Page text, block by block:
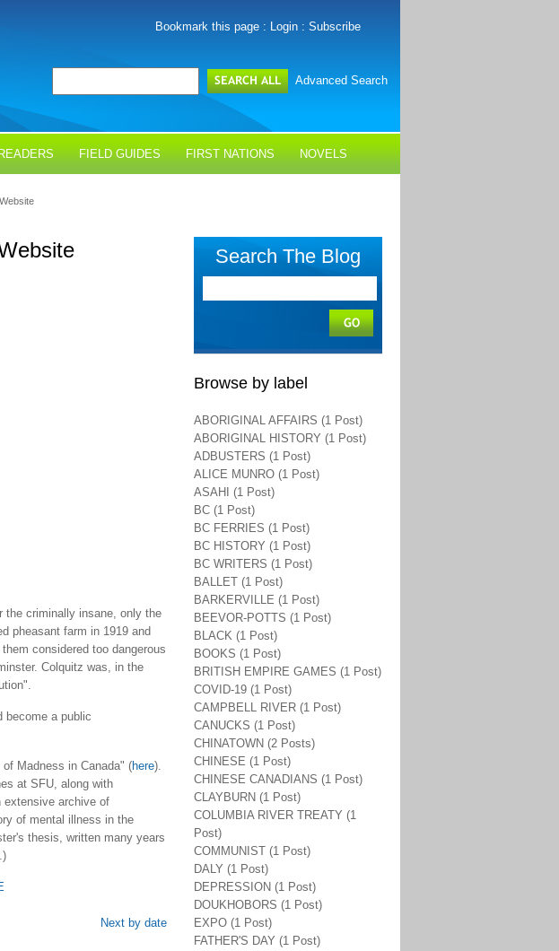
Bookmark this page : Login : Subscribe
Advanced Search
FIELD GUIDES FIRST NATIONS NOVELS
the criminally insane, only the
pheasant farm in 1919 and
considered too dangerous
Colquitz was, in the
become a public
Madness in Canada" (here).
at SFU, along with
extensive archive of
of mental illness in the
thesis, written many years
Next by date
Search The Blog
Browse by label
ABORIGINAL AFFAIRS (1 Post)
ABORIGINAL HISTORY (1 Post)
ADBUSTERS (1 Post)
ALICE MUNRO (1 Post)
ASAHI (1 Post)
BC (1 Post)
BC FERRIES (1 Post)
BC HISTORY (1 Post)
BC WRITERS (1 Post)
BALLET (1 Post)
BARKERVILLE (1 Post)
BEEVOR-POTTS (1 Post)
BLACK (1 Post)
BOOKS (1 Post)
BRITISH EMPIRE GAMES (1 Post)
COVID-19 (1 Post)
CAMPBELL RIVER (1 Post)
CANUCKS (1 Post)
CHINATOWN (2 Posts)
CHINESE (1 Post)
CHINESE CANADIANS (1 Post)
CLAYBURN (1 Post)
COLUMBIA RIVER TREATY (1
Post)
COMMUNIST (1 Post)
DALY (1 Post)
DEPRESSION (1 Post)
DOUKHOBORS (1 Post)
EXPO (1 Post)
FATHER'S DAY (1 Post)